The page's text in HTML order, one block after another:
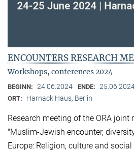
ENCOUNTERS RESEARCH
Workshops, conferences 2024
BEGINN: 24.06.2024 ENDE:
ORT: Harnack Haus, Berlin
Research meeting of the ORA joint
"Muslim-Jewish encounter,
Europe: Religion, culture and